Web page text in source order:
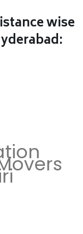
wise